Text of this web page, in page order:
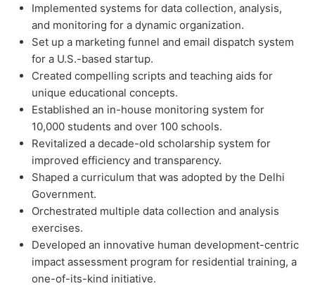
Implemented systems for data collection, analysis,
and monitoring for a dynamic organization.
Set up a marketing funnel and email dispatch system
for a U.S.-based startup.
Created compelling scripts and teaching aids for
unique educational concepts.
Established an in-house monitoring system for
10,000 students and over 100 schools.
Revitalized a decade-old scholarship system for
improved efficiency and transparency.
Shaped a curriculum that was adopted by the Delhi
Government.
Orchestrated multiple data collection and analysis
exercises.
Developed an innovative human development-centric
impact assessment program for residential training, a
one-of-its-kind initiative.